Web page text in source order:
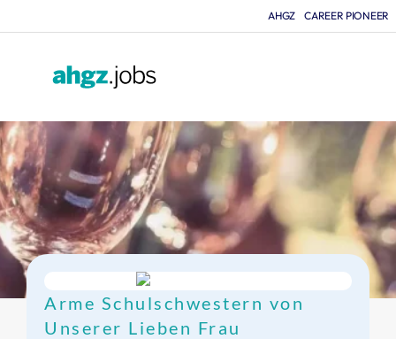
AHGZ CAREER PIONEER
Arme Schulschwestern von
Unserer Lieben Frau